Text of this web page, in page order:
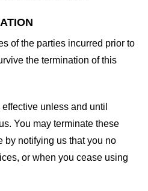
of the parties incurred prior to
the termination of this
unless and until
You may terminate these
by notifying us that you no
or when you cease using